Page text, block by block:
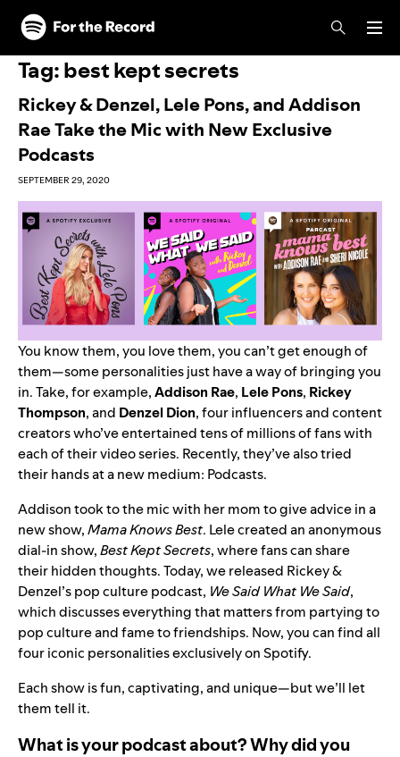
Skip to main content
Skip to footer
Tag:best kept secrets
Rickey & Denzel, Lele Pons, and Addison
Rae Take the Mic with New Exclusive
Podcasts
SEPTEMBER 29, 2020
You know them, you love them, you can’t get enough of
them—some personalities just have a way of bringing you
in. Take, for example,Addison Rae, LelePons, Rickey
Thompson,and Denzel Dion, four influencers and content
creators who’ve entertained tens of millions of fans with
each of their video series. Recently, they’ve also tried
their hands at a new medium: Podcasts.
Addison took to the mic with her mom to give advice in a
new show,Mama Knows Best. Lele created an anonymous
dial-in show,Best Kept Secrets, where fans can share
their hidden thoughts. Today, we released Rickey &
Denzel’s pop culture podcast, We Said What We Said,
which discusses everything that matters from partying to
pop culture and fame to friendships. Now, you can find all
four iconic personalities exclusively on Spotify.
Each show is fun, captivating, and unique—but we’ll let
them tell it.
What is your podcast about? Why did you